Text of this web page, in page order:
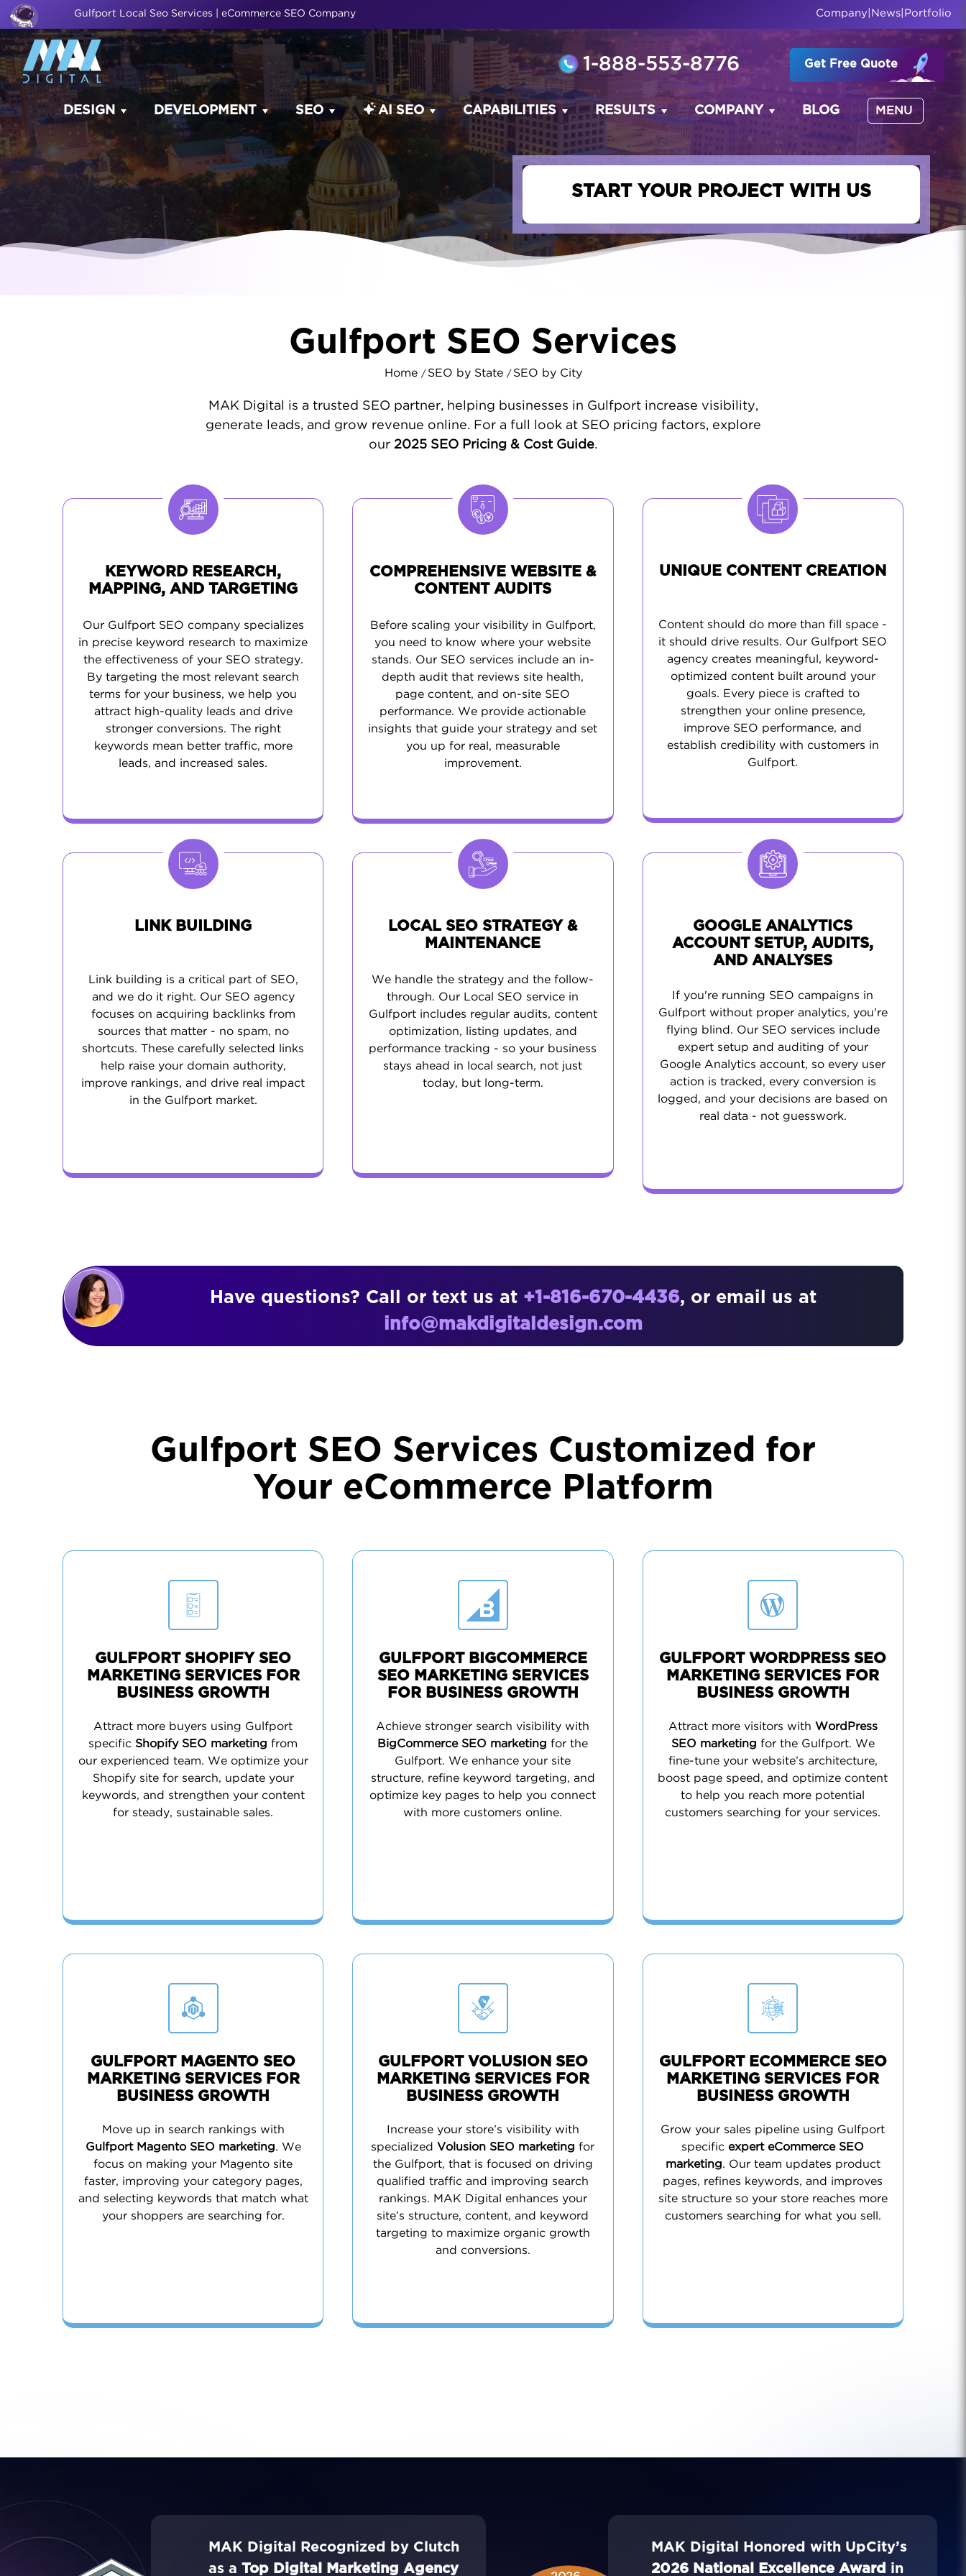
Gulfport Local Seo Services | eCommerce SEO Company Company News Portfolio
1-888-553-8776 Get Free Quote
DESIGN DEVELOPMENT SEO AI SEO CAPABILITIES RESULTS COMPANY BLOG MENU
START YOUR PROJECT WITH US
Gulfport SEO Services
Home / SEO by State / SEO by City
MAK Digital is a trusted SEO partner, helping businesses in Gulfport increase visibility,
generate leads, and grow revenue online. For a full look at SEO pricing factors, explore
our 2025 SEO Pricing & Cost Guide.
KEYWORD RESEARCH,
MAPPING, AND TARGETING
Our Gulfport SEO company specializes
in precise keyword research to maximize
the effectiveness of your SEO strategy.
By targeting the most relevant search
terms for your business, we help you
attract high-quality leads and drive
stronger conversions. The right
keywords mean better traffic, more
leads, and increased sales.
COMPREHENSIVE WEBSITE &
CONTENT AUDITS
Before scaling your visibility in Gulfport,
you need to know where your website
stands. Our SEO services include an in-
depth audit that reviews site health,
page content, and on-site SEO
performance. We provide actionable
insights that guide your strategy and set
you up for real, measurable
improvement.
UNIQUE CONTENT CREATION
Content should do more than fill space -
it should drive results. Our Gulfport SEO
agency creates meaningful, keyword-
optimized content built around your
goals. Every piece is crafted to
strengthen your online presence,
improve SEO performance, and
establish credibility with customers in
Gulfport.
LINK BUILDING
Link building is a critical part of SEO,
and we do it right. Our SEO agency
focuses on acquiring backlinks from
sources that matter - no spam, no
shortcuts. These carefully selected links
help raise your domain authority,
improve rankings, and drive real impact
in the Gulfport market.
LOCAL SEO STRATEGY &
MAINTENANCE
We handle the strategy and the follow-
through. Our Local SEO service in
Gulfport includes regular audits, content
optimization, listing updates, and
performance tracking - so your business
stays ahead in local search, not just
today, but long-term.
GOOGLE ANALYTICS
ACCOUNT SETUP, AUDITS,
AND ANALYSES
If you're running SEO campaigns in
Gulfport without proper analytics, you're
flying blind. Our SEO services include
expert setup and auditing of your
Google Analytics account, so every user
action is tracked, every conversion is
logged, and your decisions are based on
real data - not guesswork.
Have questions? Call or text us at +1-816-670-4436, or email us at
info@makdigitaldesign.com
Gulfport SEO Services Customized for
Your eCommerce Platform
GULFPORT SHOPIFY SEO
MARKETING SERVICES FOR
BUSINESS GROWTH
Attract more buyers using Gulfport
specific Shopify SEO marketing from
our experienced team. We optimize your
Shopify site for search, update your
keywords, and strengthen your content
for steady, sustainable sales.
GULFPORT BIGCOMMERCE
SEO MARKETING SERVICES
FOR BUSINESS GROWTH
Achieve stronger search visibility with
BigCommerce SEO marketing for the
Gulfport. We enhance your site
structure, refine keyword targeting, and
optimize key pages to help you connect
with more customers online.
GULFPORT WORDPRESS SEO
MARKETING SERVICES FOR
BUSINESS GROWTH
Attract more visitors with WordPress
SEO marketing for the Gulfport. We
fine-tune your website’s architecture,
boost page speed, and optimize content
to help you reach more potential
customers searching for your services.
GULFPORT MAGENTO SEO
MARKETING SERVICES FOR
BUSINESS GROWTH
Move up in search rankings with
Gulfport Magento SEO marketing. We
focus on making your Magento site
faster, improving your category pages,
and selecting keywords that match what
your shoppers are searching for.
GULFPORT VOLUSION SEO
MARKETING SERVICES FOR
BUSINESS GROWTH
Increase your store’s visibility with
specialized Volusion SEO marketing for
the Gulfport, that is focused on driving
qualified traffic and improving search
rankings. MAK Digital enhances your
site’s structure, content, and keyword
targeting to maximize organic growth
and conversions.
GULFPORT ECOMMERCE SEO
MARKETING SERVICES FOR
BUSINESS GROWTH
Grow your sales pipeline using Gulfport
specificexpert eCommerce SEO
marketing. Our team updates product
pages, refines keywords, and improves
site structure so your store reaches more
customers searching for what you sell.
MAK Digital Recognized by Clutch
as a Top Digital Marketing Agency
MAK Digital Honored with UpCity’s
2026 National Excellence Award in